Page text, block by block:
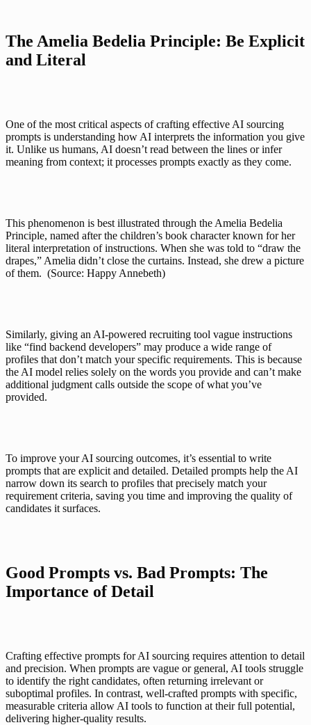
The Amelia Bedelia Principle: Be Explicit
and Literal
One of the most critical aspects of crafting effective AI sourcing
prompts is understanding how AI interprets the information you give
it. Unlike us humans, AI doesn’t read between the lines or infer
meaning from context; it processes prompts exactly as they come.
This phenomenon is best illustrated through the Amelia Bedelia
Principle, named after the children’s book character known for her
literal interpretation of instructions. When she was told to “draw the
drapes,” Amelia didn’t close the curtains. Instead, she drew a picture
of them.  (Source: Happy Annebeth)
Similarly, giving an AI-powered recruiting tool vague instructions
like “find backend developers” may produce a wide range of
profiles that don’t match your specific requirements. This is because
the AI model relies solely on the words you provide and can’t make
additional judgment calls outside the scope of what you’ve
provided.
To improve your AI sourcing outcomes, it’s essential to write
prompts that are explicit and detailed. Detailed prompts help the AI
narrow down its search to profiles that precisely match your
requirement criteria, saving you time and improving the quality of
candidates it surfaces.
Good Prompts vs. Bad Prompts: The
Importance of Detail
Crafting effective prompts for AI sourcing requires attention to detail
and precision. When prompts are vague or general, AI tools struggle
to identify the right candidates, often returning irrelevant or
suboptimal profiles. In contrast, well-crafted prompts with specific,
measurable criteria allow AI tools to function at their full potential,
delivering higher-quality results.